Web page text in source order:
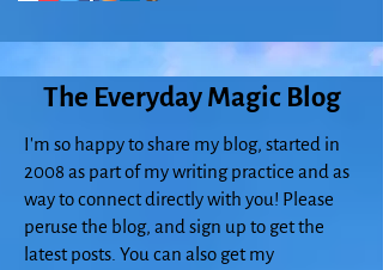
The Everyday Magic Blog
I'm so happy to share my blog, started in
2008 as part of my writing practice and as
way to connect directly with you! Please
peruse the blog, and sign up to get the
latest posts. You can also get my